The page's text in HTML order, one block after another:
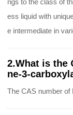
ngs to the class of
ess liquid with
e intermediate in
2.What is the
ne-3-
The CAS number of